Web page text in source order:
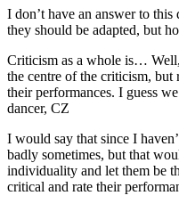
I don’t have an answer to
they should be adapted, but
Criticism as a whole is… Well,
the centre of the criticism, but
their performances. I guess
dancer, CZ
I would say that since I
badly sometimes, but that
individuality and let them be
critical and rate their